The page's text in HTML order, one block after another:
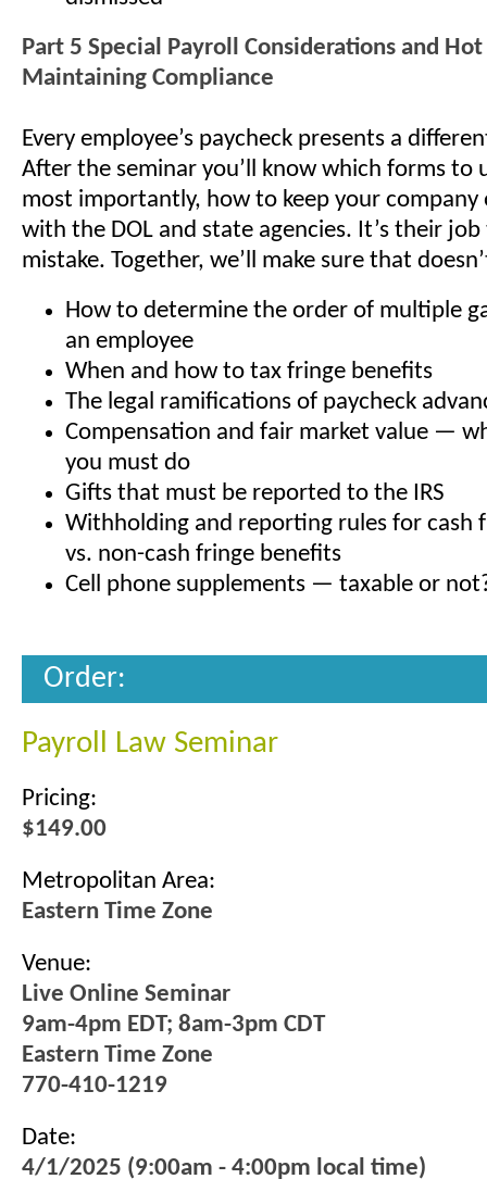
Part 5 Special Payroll Considerations and
Maintaining Compliance
Every employee’s paycheck presents a
After the seminar you’ll know which forms to
most importantly, how to keep your
with the DOL and state agencies. It’s their
mistake. Together, we’ll make sure that
How to determine the order of multiple
an employee
When and how to tax fringe benefits
The legal ramifications of paycheck
Compensation and fair market value —
you must do
Gifts that must be reported to the IRS
Withholding and reporting rules for cash
vs. non-cash fringe benefits
Cell phone supplements — taxable or
Order:
Payroll Law Seminar
Pricing:
$149.00
Metropolitan Area:
Eastern Time Zone
Venue:
Live Online Seminar
9am-4pm EDT; 8am-3pm CDT
Eastern Time Zone
770-410-1219
Date:
4/1/2025 (9:00am - 4:00pm local time)